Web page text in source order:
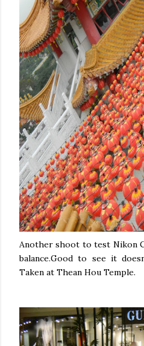
Another shoot to test Nikon
balance.Good to see it
Taken at Thean Hou Temple.